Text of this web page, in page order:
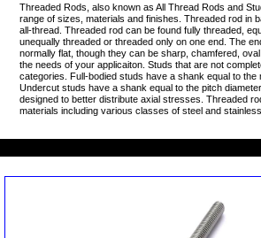
Threaded Rods, also known as All Thread Rods and
range of sizes, materials and finishes. Threaded rod in
all-thread. Threaded rod can be found fully threaded,
unequally threaded or threaded only on one end. The
normally flat, though they can be sharp, chamfered,
the needs of your applicaiton. Studs that are not
categories. Full-bodied studs have a shank equal to the
Undercut studs have a shank equal to the pitch
designed to better distribute axial stresses. Threaded
materials including various classes of steel and